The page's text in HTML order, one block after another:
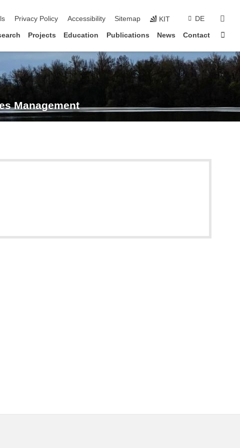
Privacy Policy Accessibility Sitemap KIT DE
Projects Education Publications News Contact
Management